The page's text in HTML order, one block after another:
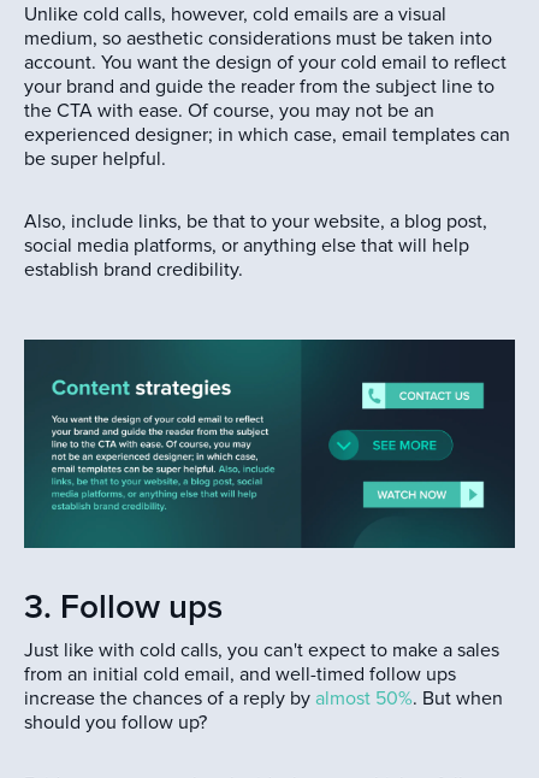
Unlike cold calls, however, cold emails are a visual
medium, so aesthetic considerations must be taken into
account. You want the design of your cold email to reflect
your brand and guide the reader from the subject line to
the CTA with ease. Of course, you may not be an
experienced designer; in which case, email templates can
be super helpful.
Also, include links, be that to your website, a blog post,
social media platforms, or anything else that will help
establish brand credibility.
3. Follow ups
Just like with cold calls, you can't expect to make a sales
from an initial cold email, and well-timed follow ups
increase the chances of a reply by almost 50%. But when
should you follow up?